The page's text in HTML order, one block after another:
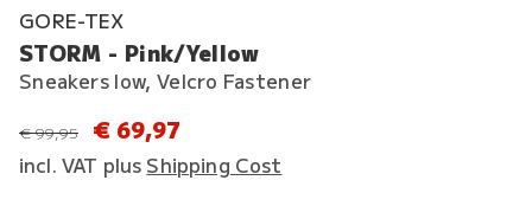
GORE-TEX
STORM - Pink/Yellow
Sneakers low, Velcro Fastener
instead of
€ 99,95 € 69,97
incl. VAT plus Shipping Cost